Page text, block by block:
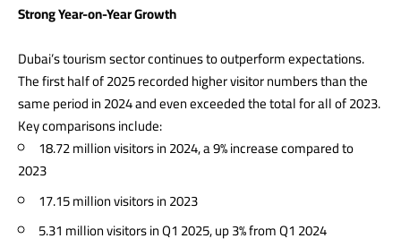
Strong Year-on-Year Growth
Dubai’s tourism sector continues to outperform expectations.
The first half of 2025 recorded higher visitor numbers than the
same period in 2024 and even exceeded the total for all of 2023.
Key comparisons include:
18.72 million visitors in 2024, a 9% increase compared to
2023
17.15 million visitors in 2023
5.31 million visitors in Q1 2025, up 3% from Q1 2024